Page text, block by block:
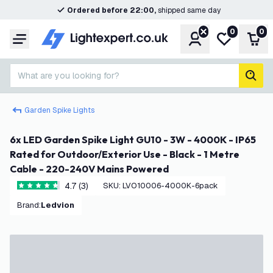
Ordered before 22:00,shipped same day
Menu AccountMy wishlist
0 0
What are you looking for?
Garden Spike Lights
6x LED Garden Spike Light GU10 - 3W - 4000K - IP65
Rated for Outdoor/Exterior Use - Black - 1 Metre
Cable - 220-240V Mains Powered
4.7 score stars4.7 (3) SKU: LVO10006-4000K-6pack
Brand: Ledvion